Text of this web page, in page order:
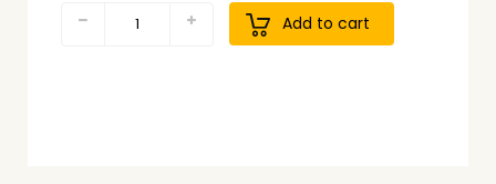
Add to cart